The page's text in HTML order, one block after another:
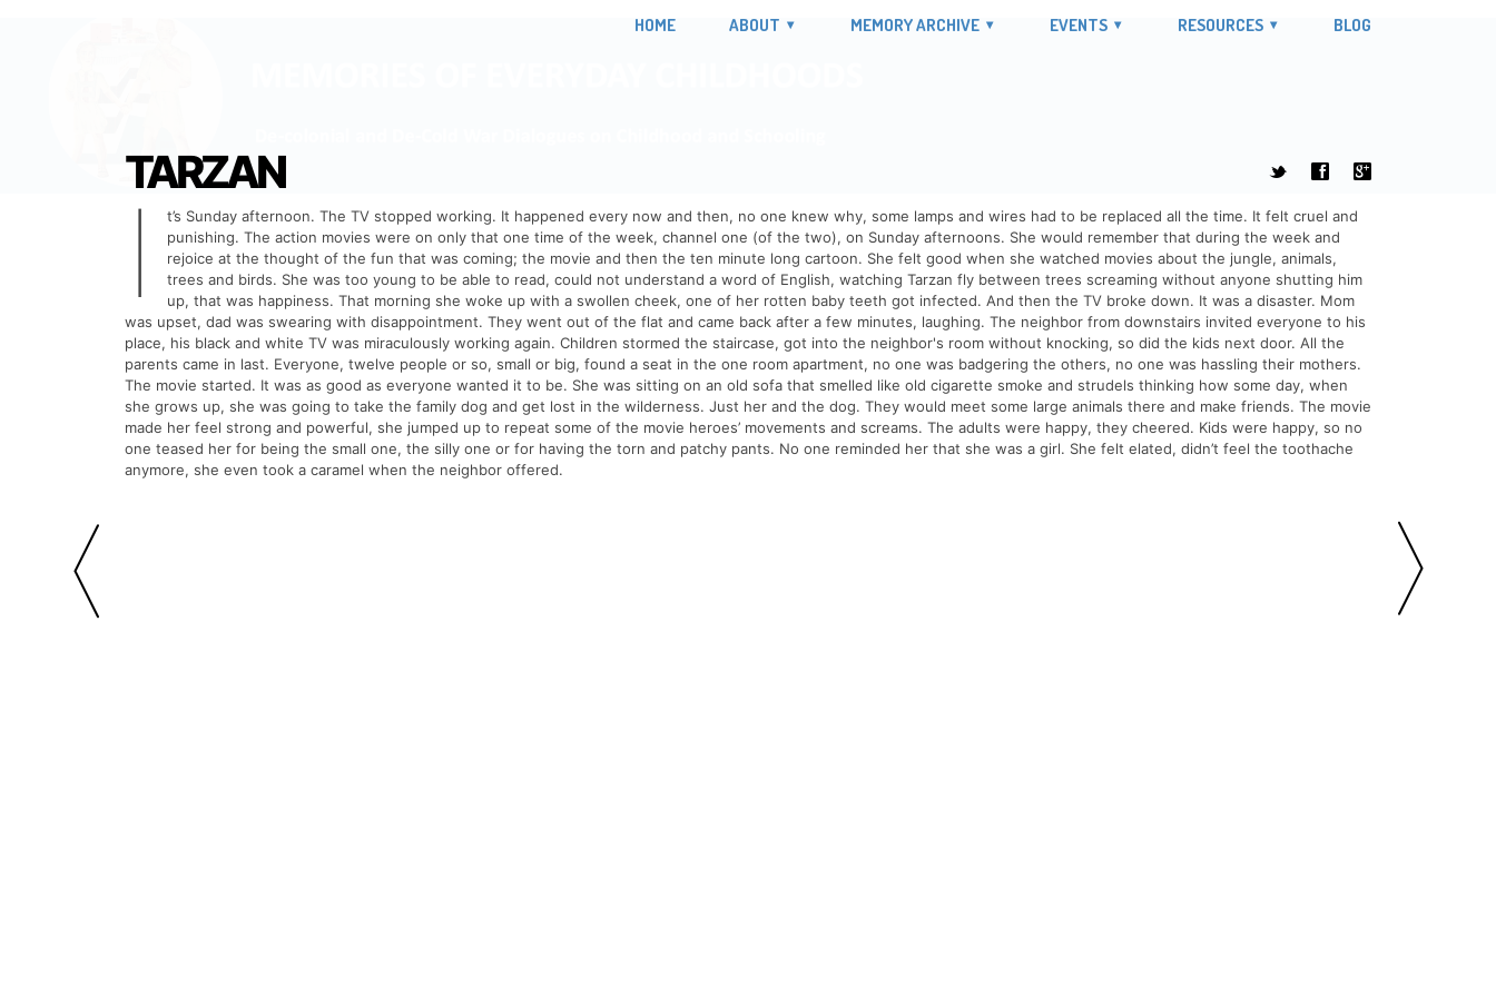
HOME ABOUT MEMORY ARCHIVE EVENTS RESOURCES BLOG
t f g
TARZAN
I
t’s Sunday afternoon. The TV stopped working. It happened every now and then, no one knew why, some lamps and wires had to be replaced all the time. It felt cruel and
punishing. The action movies were on only that one time of the week, channel one (of the two), on Sunday afternoons. She would remember that during the week and
rejoice at the thought of the fun that was coming; the movie and then the ten minute long cartoon. She felt good when she watched movies about the jungle, animals,
trees and birds. She was too young to be able to read, could not understand a word of English, watching Tarzan fly between trees screaming without anyone shutting him
up, that was happiness. That morning she woke up with a swollen cheek, one of her rotten baby teeth got infected. And then the TV broke down. It was a disaster. Mom
was upset, dad was swearing with disappointment. They went out of the flat and came back after a few minutes, laughing. The neighbor from downstairs invited everyone to his
place, his black and white TV was miraculously working again. Children stormed the staircase, got into the neighbor's room without knocking, so did the kids next door. All the
parents came in last. Everyone, twelve people or so, small or big, found a seat in the one room apartment, no one was badgering the others, no one was hassling their mothers.
The movie started. It was as good as everyone wanted it to be. She was sitting on an old sofa that smelled like old cigarette smoke and strudels thinking how some day, when
she grows up, she was going to take the family dog and get lost in the wilderness. Just her and the dog. They would meet some large animals there and make friends. The movie
made her feel strong and powerful, she jumped up to repeat some of the movie heroes’ movements and screams. The adults were happy, they cheered. Kids were happy, so no
one teased her for being the small one, the silly one or for having the torn and patchy pants. No one reminded her that she was a girl. She felt elated, didn’t feel the toothache
anymore, she even took a caramel when the neighbor offered.